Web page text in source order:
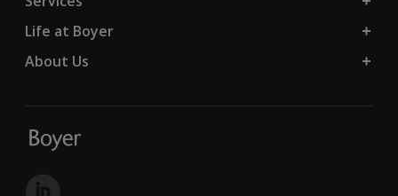
Life at Boyer
About Us